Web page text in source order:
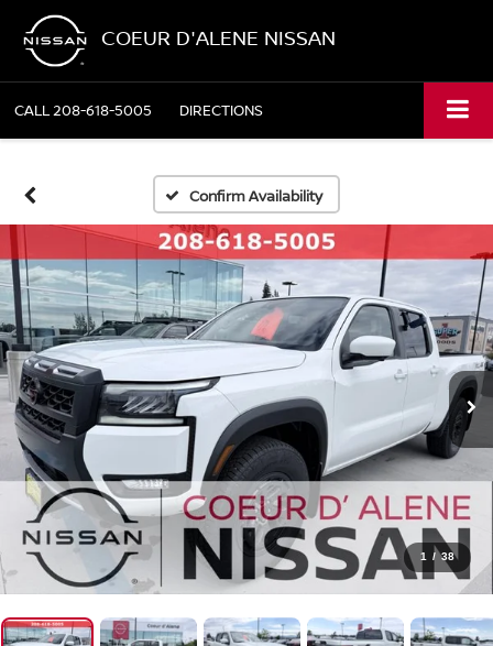
COEUR D'ALENE NISSAN
CALL208-618-5005 DIRECTIONS
Confirm Availability
1 / 38